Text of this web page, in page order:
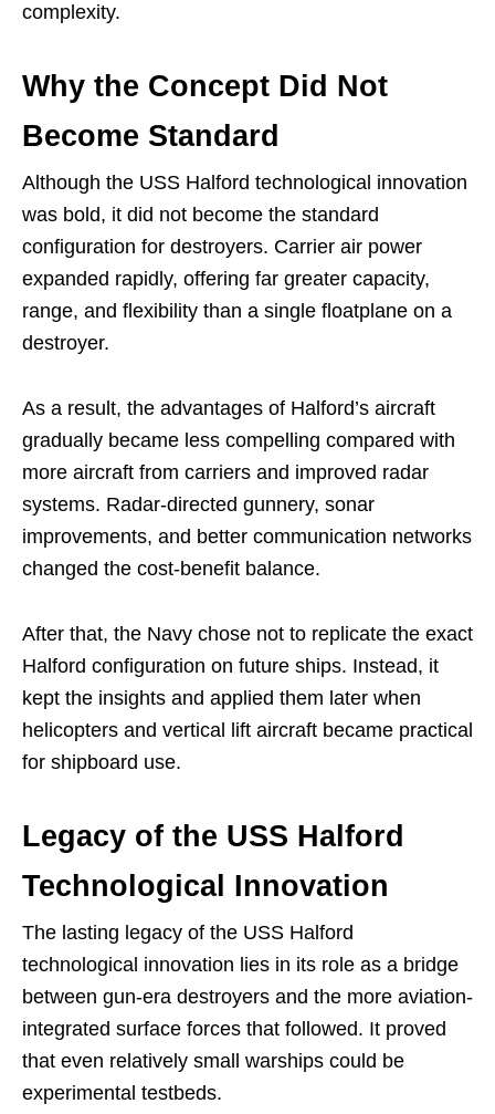
complexity.
Why the Concept Did Not
Become Standard
Although the USS Halford technological innovation
was bold, it did not become the standard
configuration for destroyers. Carrier air power
expanded rapidly, offering far greater capacity,
range, and flexibility than a single floatplane on a
destroyer.
As a result, the advantages of Halford’s aircraft
gradually became less compelling compared with
more aircraft from carriers and improved radar
systems. Radar-directed gunnery, sonar
improvements, and better communication networks
changed the cost-benefit balance.
After that, the Navy chose not to replicate the exact
Halford configuration on future ships. Instead, it
kept the insights and applied them later when
helicopters and vertical lift aircraft became practical
for shipboard use.
Legacy of the USS Halford
Technological Innovation
The lasting legacy of the USS Halford
technological innovation lies in its role as a bridge
between gun-era destroyers and the more aviation-
integrated surface forces that followed. It proved
that even relatively small warships could be
experimental testbeds.